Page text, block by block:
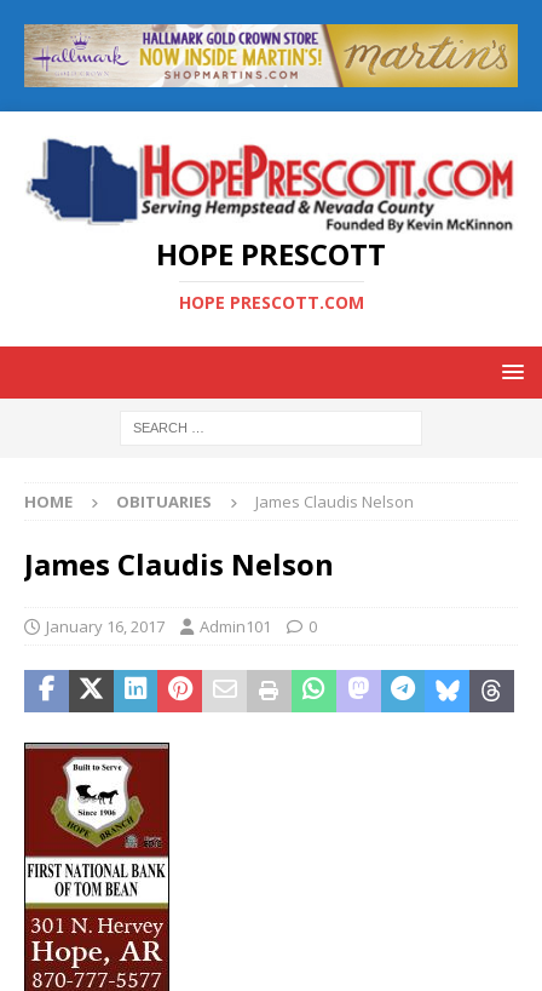
HOPE PRESCOTT
HOPE PRESCOTT.COM
HOME OBITUARIES James Claudis Nelson
James Claudis Nelson
January 16, 2017 Admin101 0